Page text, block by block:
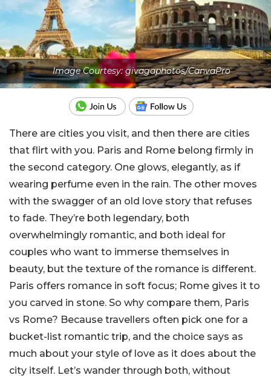
Image Courtesy: givagaphotos/CanvaPro
There are cities you visit, and then there are cities
that flirt with you. Paris and Rome belong firmly in
the second category. One glows, elegantly, as if
wearing perfume even in the rain. The other moves
with the swagger of an old love story that refuses
to fade. They’re both legendary, both
overwhelmingly romantic, and both ideal for
couples who want to immerse themselves in
beauty, but the texture of the romance is different.
Paris offers romance in soft focus; Rome gives it to
you carved in stone. So why compare them, Paris
vs Rome? Because travellers often pick one for a
bucket-list romantic trip, and the choice says as
much about your style of love as it does about the
city itself. Let’s wander through both, without